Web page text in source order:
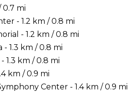
0.7 mi
- 1.2 km / 0.8 mi
- 1.2 km / 0.8 mi
1.3 km / 0.8 mi
1.3 km / 0.8 mi
km / 0.9 mi
Center - 1.4 km / 0.9 mi